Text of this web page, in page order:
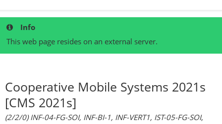
Info
This web page resides on an external server.
Cooperative Mobile Systems 2021s
[CMS 2021s]
(2/2/0) INF-04-FG-SOI, INF-BI-1, INF-VERT1, IST-05-FG-SOI,